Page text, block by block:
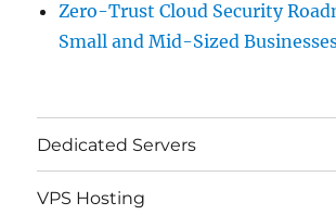
Zero-Trust Cloud Security
Small and Mid-Sized
Dedicated Servers
VPS Hosting